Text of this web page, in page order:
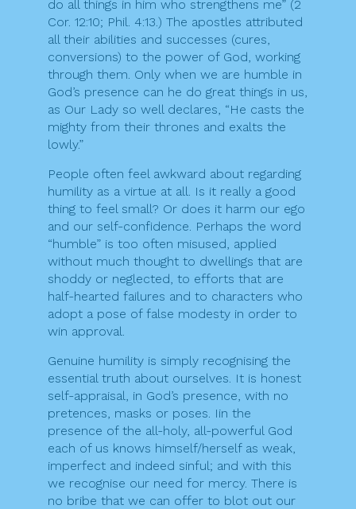
do all things in him who strengthens me” (2
Cor. 12:10; Phil. 4:13.) The apostles attributed
all their abilities and successes (cures,
conversions) to the power of God, working
through them. Only when we are humble in
God’s presence can he do great things in us,
as Our Lady so well declares, “He casts the
mighty from their thrones and exalts the
lowly.”
People often feel awkward about regarding
humility as a virtue at all. Is it really a good
thing to feel small? Or does it harm our ego
and our self-confidence. Perhaps the word
“humble” is too often misused, applied
without much thought to dwellings that are
shoddy or neglected, to efforts that are
half-hearted failures and to characters who
adopt a pose of false modesty in order to
win approval.
Genuine humility is simply recognising the
essential truth about ourselves. It is honest
self-appraisal, in God’s presence, with no
pretences, masks or poses. Iin the
presence of the all-holy, all-powerful God
each of us knows himself/herself as weak,
imperfect and indeed sinful; and with this
we recognise our need for mercy. There is
no bribe that we can offer to blot out our